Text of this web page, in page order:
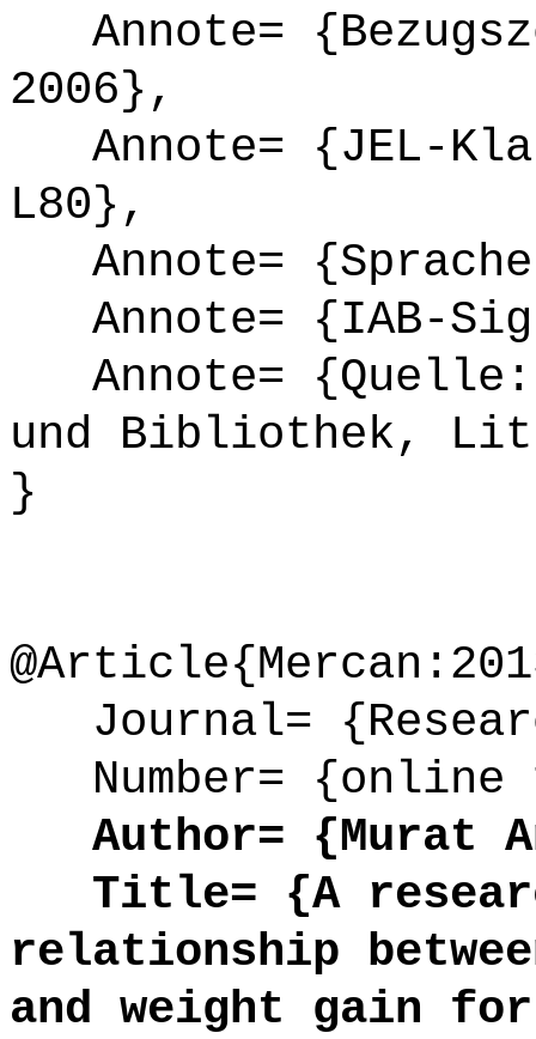
Annote=
2006},
Annote= {JEL-
L80},
Annote=
Annote= {IAB-
Annote= {Quelle:
und Bibliothek,
}
Journal=
Number=
Author= {Murat
Title= {A
relationship
and weight gain